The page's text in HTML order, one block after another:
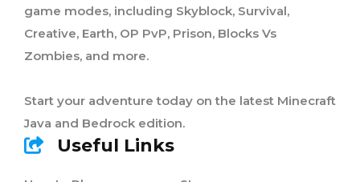
game modes, including Skyblock, Survival,
Creative, Earth, OP PvP, Prison, Blocks Vs
Zombies, and more.
Start your adventure today on the latest Minecraft
Java and Bedrock edition.
Useful Links